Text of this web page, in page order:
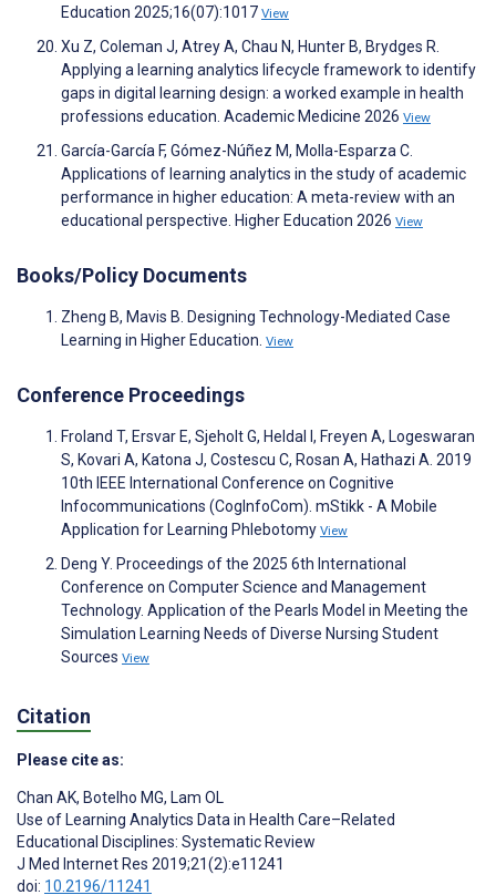
Education 2025;16(07):1017 View
Xu Z, Coleman J, Atrey A, Chau N, Hunter B, Brydges R.
Applying a learning analytics lifecycle framework to identify
gaps in digital learning design: a worked example in health
professions education. Academic Medicine 2026 View
García-García F, Gómez-Núñez M, Molla-Esparza C.
Applications of learning analytics in the study of academic
performance in higher education: A meta-review with an
educational perspective. Higher Education 2026 View
Books/Policy Documents
Zheng B, Mavis B. Designing Technology-Mediated Case
Learning in Higher Education. View
Conference Proceedings
Froland T, Ersvar E, Sjeholt G, Heldal I, Freyen A, Logeswaran
S, Kovari A, Katona J, Costescu C, Rosan A, Hathazi A. 2019
10th IEEE International Conference on Cognitive
Infocommunications (CogInfoCom). mStikk - A Mobile
Application for Learning Phlebotomy View
Deng Y. Proceedings of the 2025 6th International
Conference on Computer Science and Management
Technology. Application of the Pearls Model in Meeting the
Simulation Learning Needs of Diverse Nursing Student
Sources View
Citation
Please cite as:
Chan AK, Botelho MG, Lam OL
Use of Learning Analytics Data in Health Care–Related
Educational Disciplines: Systematic Review
J Med Internet Res 2019;21(2):e11241
doi: 10.2196/11241